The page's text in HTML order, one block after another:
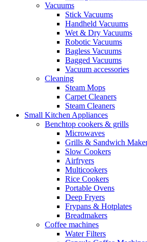
Vacuums
Stick Vacuums
Handheld Vacuums
Wet & Dry Vacuums
Robotic Vacuums
Bagless Vacuums
Bagged Vacuums
Vacuum accessories
Cleaning
Steam Mops
Carpet Cleaners
Steam Cleaners
Small Kitchen Appliances
Benchtop cookers & grills
Microwaves
Grills & Sandwich
Slow Cookers
Airfryers
Multicookers
Rice Cookers
Portable Ovens
Deep Fryers
Frypans & Hotplates
Breadmakers
Coffee machines
Water Filters